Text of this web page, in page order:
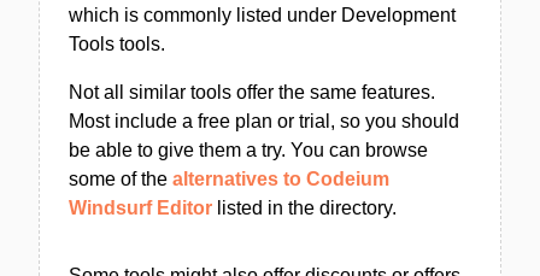
which is commonly listed under Development
Tools tools.
Not all similar tools offer the same features.
Most include a free plan or trial, so you should
be able to give them a try. You can browse
some of the alternatives to Codeium
Windsurf Editor listed in the directory.